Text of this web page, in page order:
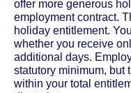
offer more generous
employment contract.
holiday entitlement.
whether you receive
additional days.
statutory minimum, but
within your total